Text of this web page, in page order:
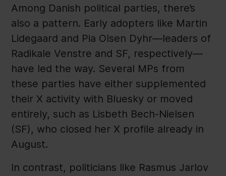
Among Danish political parties, there’s
also a pattern. Early adopters like Martin
Lidegaard and Pia Olsen Dyhr—leaders of
Radikale Venstre and SF, respectively—
have led the way. Several MPs from
these parties have either supplemented
their X activity with Bluesky or moved
entirely, such as Lisbeth Bech-Nielsen
(SF), who closed her X profile already in
August.
In contrast, politicians like Rasmus Jarlov